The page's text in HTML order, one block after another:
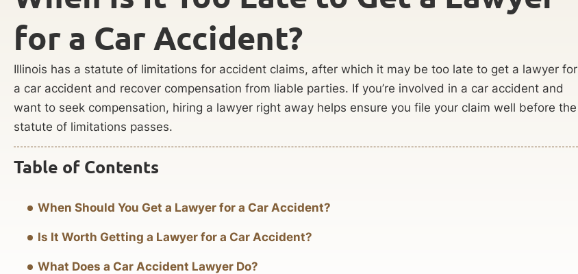
for a Car Accident?
Illinois has a statute of limitations for accident claims, after which it may be too late to get a lawyer for
a car accident and recover compensation from liable parties. If you’re involved in a car accident and
want to seek compensation, hiring a lawyer right away helps ensure you file your claim well before the
statute of limitations passes.
Table of Contents
When Should You Get a Lawyer for a Car Accident?
Is It Worth Getting a Lawyer for a Car Accident?
What Does a Car Accident Lawyer Do?